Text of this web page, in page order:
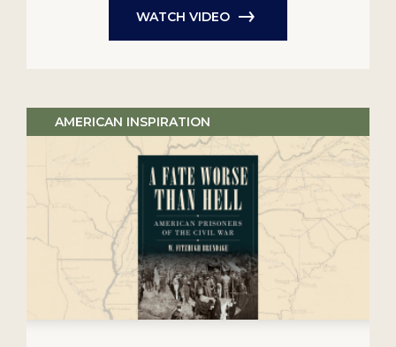
WATCH VIDEO
AMERICAN INSPIRATION